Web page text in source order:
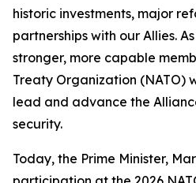
historic investments, major
partnerships with our Allies.
stronger, more capable
Treaty Organization (NATO)
lead and advance the
security.
Today, the Prime Minister,